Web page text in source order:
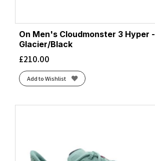
On Men's Cloudmonster 3 Hyper -
Glacier/Black
£210.00
Add to Wishlist